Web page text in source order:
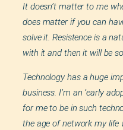
It doesn’t matter to me
does matter if you can
solve it. Resistence is a
with it and then it will be
Technology has a huge
business. I’m an ‘early
for me to be in such
the age of network my life